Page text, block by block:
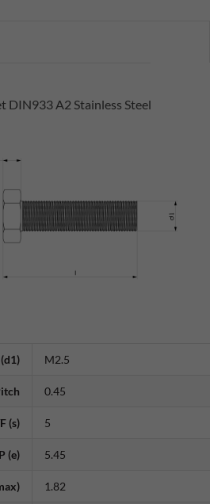
DIN933 A2 Stainless Steel
M2.5
0.45
(s) 5
(e) 5.45
1.82